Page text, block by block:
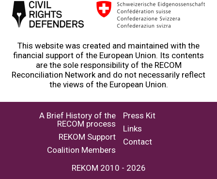
This website was created and maintained with the
financial support of the European Union. Its contents
are the sole responsibility of the RECOM
Reconciliation Network and do not necessarily reflect
the views of the European Union.
A Brief History of the
RECOM process
REKOM Support
Coalition Members
Press Kit
Links
Contact
REKOM 2010 - 2026